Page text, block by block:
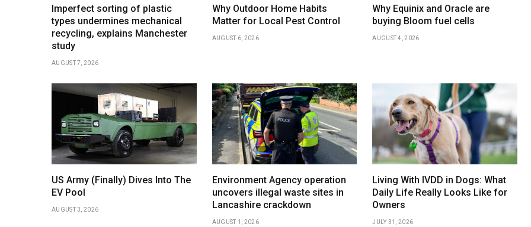
Imperfect sorting of plastic
types undermines mechanical
recycling, explains Manchester
study
AUGUST 7, 2026
Why Outdoor Home Habits
Matter for Local Pest Control
AUGUST 6, 2026
Why Equinix and Oracle are
buying Bloom fuel cells
AUGUST 4, 2026
US Army (Finally) Dives Into The
EV Pool
AUGUST 3, 2026
Environment Agency operation
uncovers illegal waste sites in
Lancashire crackdown
AUGUST 1, 2026
Living With IVDD in Dogs: What
Daily Life Really Looks Like for
Owners
JULY 31, 2026